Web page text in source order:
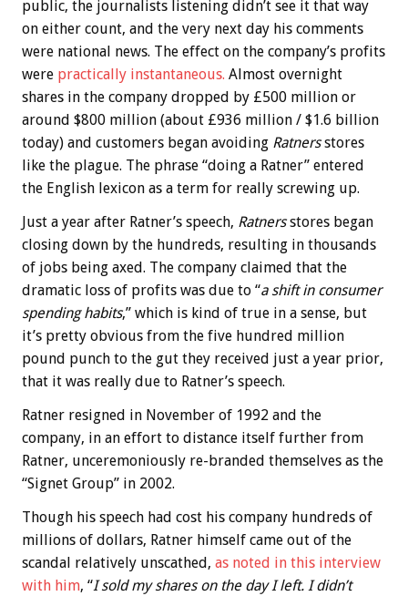
public, the journalists listening didn’t see it that way
on either count, and the very next day his comments
were national news. The effect on the company’s profits
were practically instantaneous. Almost overnight
shares in the company dropped by £500 million or
around $800 million (about £936 million / $1.6 billion
today) and customers began avoiding Ratnersstores
like the plague. The phrase “doing a Ratner” entered
the English lexicon as a term for really screwing up.
Just a year after Ratner’s speech, Ratnersstores began
closing down by the hundreds, resulting in thousands
of jobs being axed. The company claimed that the
dramatic loss of profits was due to “a shift in consumer
spending habits,” which is kind of true in a sense, but
it’s pretty obvious from the five hundred million
pound punch to the gut they received just a year prior,
that it was really due to Ratner’s speech.
Ratner resigned in November of 1992 and the
company, in an effort to distance itself further from
Ratner, unceremoniously re-branded themselves as the
“Signet Group” in 2002.
Though his speech had cost his company hundreds of
millions of dollars, Ratner himself came out of the
scandal relatively unscathed, as noted in this interview
with him, “I sold my shares on the day I left. I didn’t